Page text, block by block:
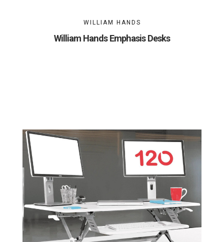
WILLIAM HANDS
William Hands Emphasis Desks